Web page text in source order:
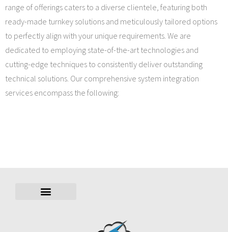
range of offerings caters to a diverse clientele, featuring both
ready-made turnkey solutions and meticulously tailored options
to perfectly align with your unique requirements. We are
dedicated to employing state-of-the-art technologies and
cutting-edge techniques to consistently deliver outstanding
technical solutions. Our comprehensive system integration
services encompass the following: